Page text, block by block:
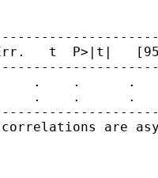
t  P>|t|
.    .      .
.    .    .      .
are